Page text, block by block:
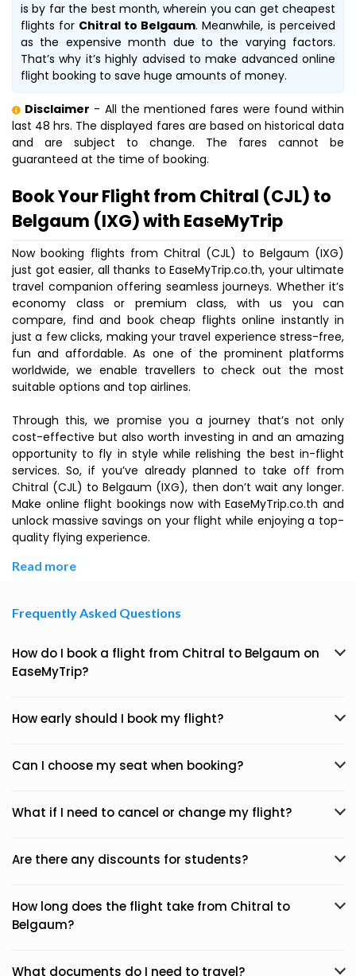
is by far the best month, wherein you can get cheapest
flights for Chitral to Belgaum. Meanwhile, is perceived
as the expensive month due to the varying factors.
That’s why it’s highly advised to make advanced online
flight booking to save huge amounts of money.
Disclaimer - All the mentioned fares were found within
last 48 hrs. The displayed fares are based on historical data
and are subject to change. The fares cannot be
guaranteed at the time of booking.
Book Your Flight from Chitral (CJL) to
Belgaum (IXG) with EaseMyTrip
Now booking flights from Chitral (CJL) to Belgaum (IXG)
just got easier, all thanks to EaseMyTrip.co.th, your ultimate
travel companion offering seamless journeys. Whether it’s
economy class or premium class, with us you can
compare, find and book cheap flights online instantly in
just a few clicks, making your travel experience stress-free,
fun and affordable. As one of the prominent platforms
worldwide, we enable travellers to check out the most
suitable options and top airlines.
Through this, we promise you a journey that’s not only
cost-effective but also worth investing in and an amazing
opportunity to fly in style while relishing the best in-flight
services. So, if you’ve already planned to take off from
Chitral (CJL) to Belgaum (IXG), then don’t wait any longer.
Make online flight bookings now with EaseMyTrip.co.th and
unlock massive savings on your flight while enjoying a top-
quality flying experience.
Read more
Frequently Asked Questions
How do I book a flight from Chitral to Belgaum on
EaseMyTrip?
How early should I book my flight?
Can I choose my seat when booking?
What if I need to cancel or change my flight?
Are there any discounts for students?
How long does the flight take from Chitral to
Belgaum?
What documents do I need to travel?